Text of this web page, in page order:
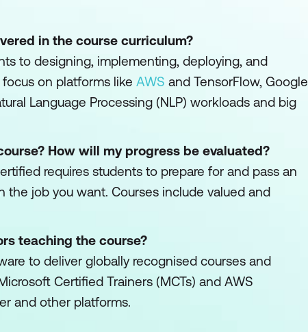
in the course curriculum?
to designing, implementing, deploying, and
on platforms like AWS and TensorFlow, Google
Language Processing (NLP) workloads and big
How will my progress be evaluated?
requires students to prepare for and pass an
the job you want. Courses include valued and
teaching the course?
to deliver globally recognised courses and
Certified Trainers (MCTs) and AWS
and other platforms.